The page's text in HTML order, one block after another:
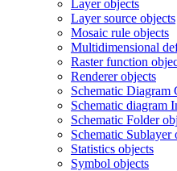
Layer objects
Layer source objects
Mosaic rule objects
Multidimensional
Raster function
Renderer objects
Schematic Diagram
Schematic diagram
Schematic Folder
Schematic Sublayer
Statistics objects
Symbol objects